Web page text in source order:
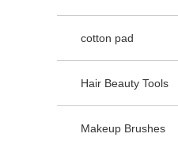
cotton pad
Hair Beauty Tools
Makeup Brushes